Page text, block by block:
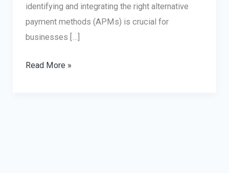
identifying and integrating the right alternative
payment methods (APMs) is crucial for
businesses […]
Alternative
Read More »